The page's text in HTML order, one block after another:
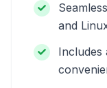
and
Includes